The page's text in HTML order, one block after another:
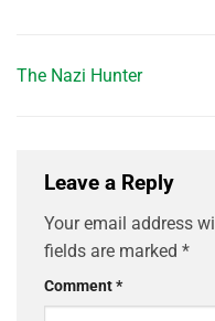
The Nazi Hunter
Leave a Reply
Your email address
fields are marked *
Comment*